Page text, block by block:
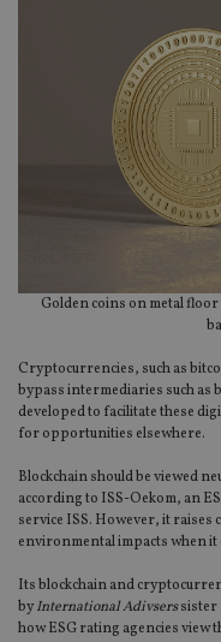
Golden coins on metal
Cryptocurrencies, such as
bypass intermediaries such as
developed to facilitate these
for opportunities elsewhere.
Blockchain should be viewed
according to ISS-Oekom, an
service ISS. However, it raises
environmental impacts when
Its blockchain and
byInternational Adivserssister
how ESG rating agencies view